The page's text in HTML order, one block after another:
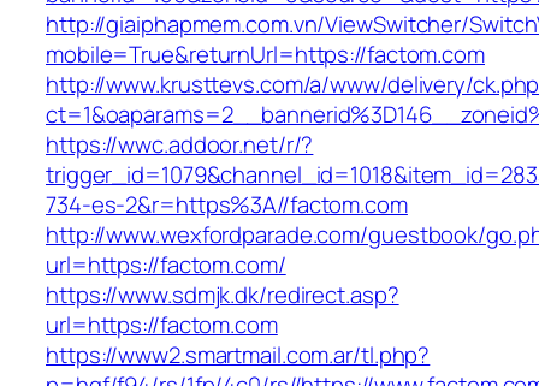
http://giaiphapmem.com.vn/ViewSwitcher/
mobile=True&returnUrl=https://factom.com
http://www.krusttevs.com/a/www/delivery/
https://wwc.addoor.net/r/?
734-es-2&r=https%3A//factom.com
http://www.wexfordparade.com/guestbook/
url=https://factom.com/
https://www.sdmjk.dk/redirect.asp?
url=https://factom.com
https://www2.smartmail.com.ar/tl.php?